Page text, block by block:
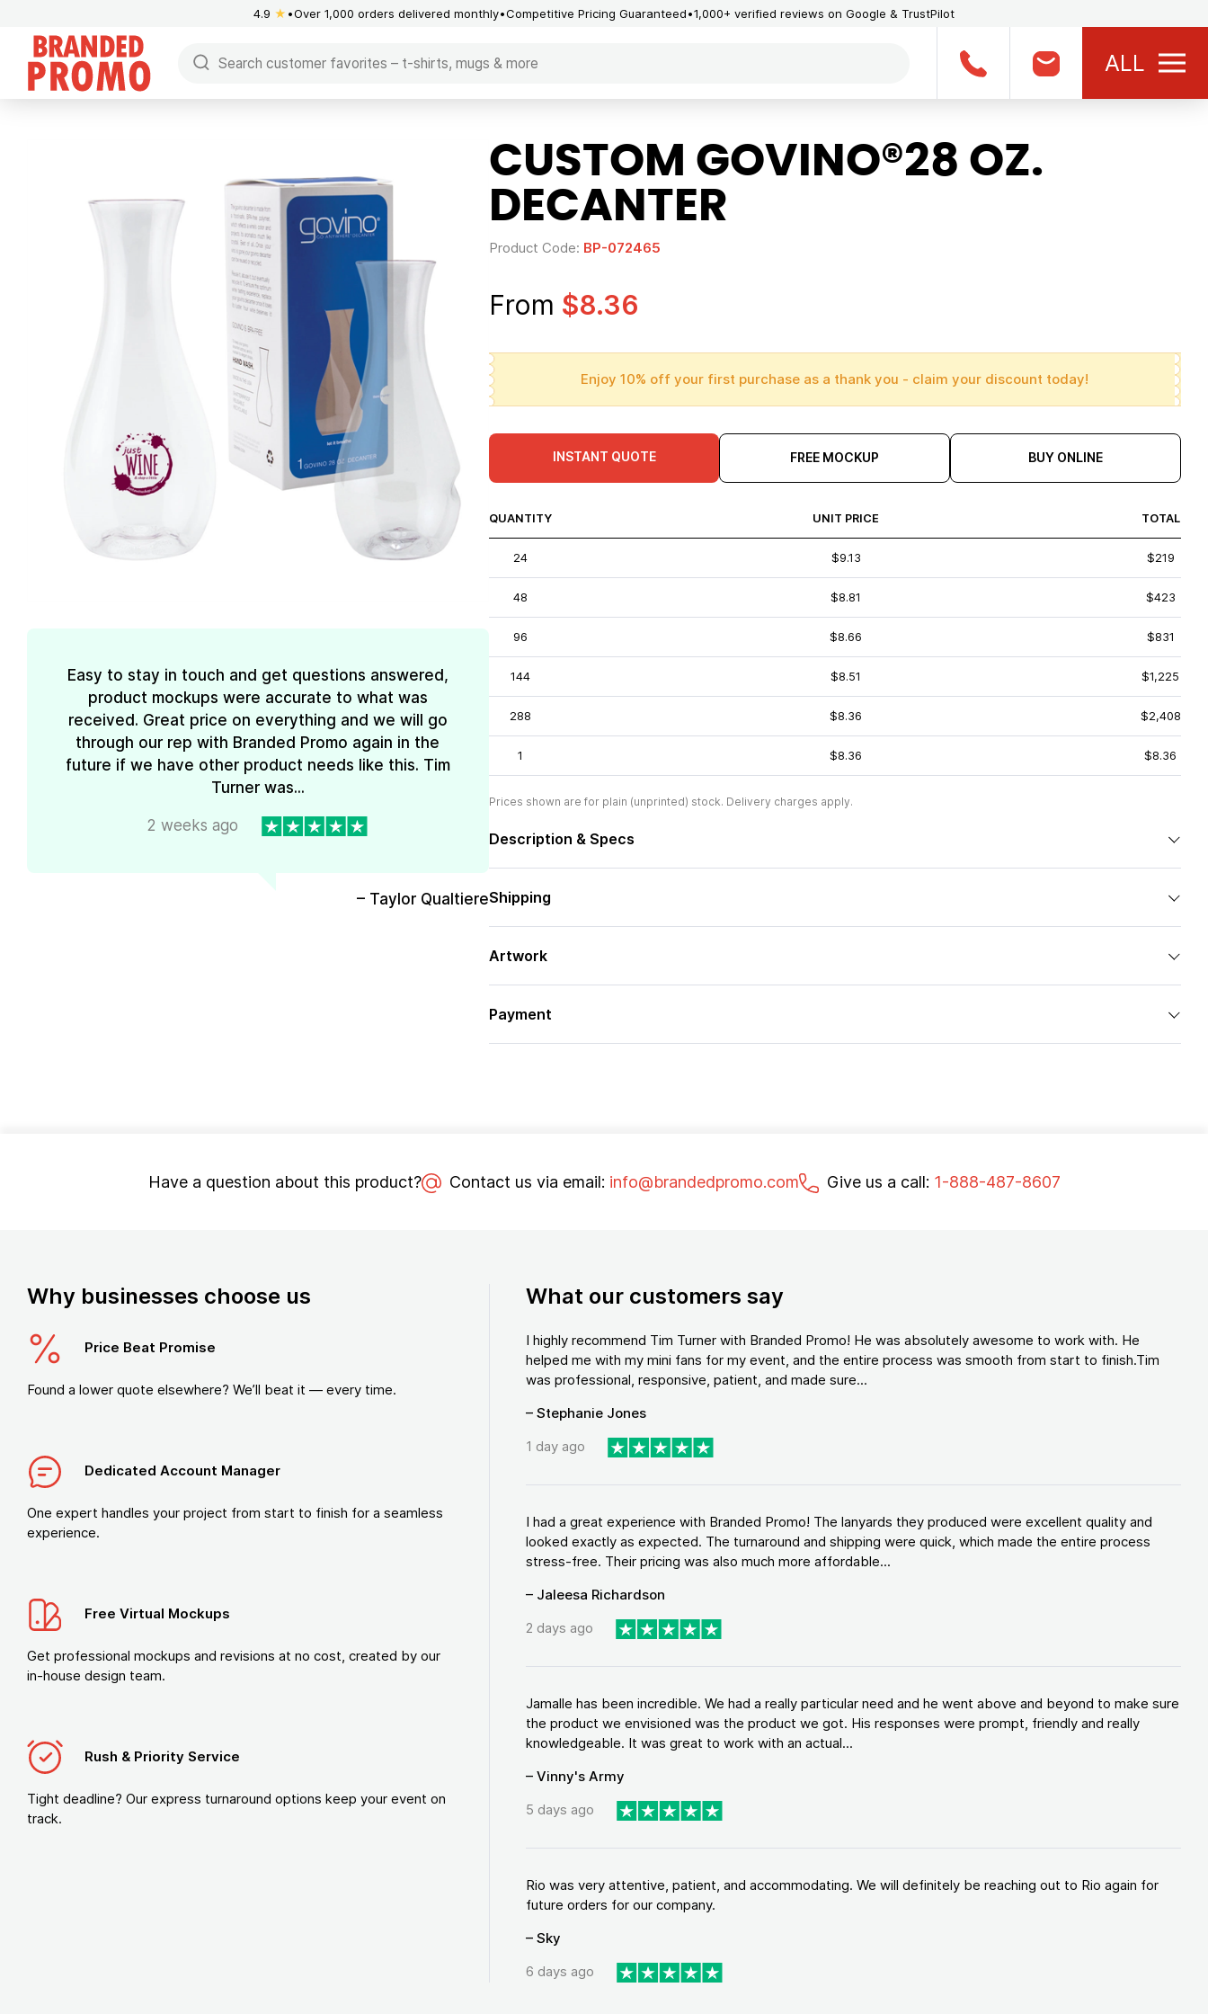
4.9 ★ Over 1,000 orders delivered monthly Competitive Pricing Guaranteed 1,000+ verified reviews on Google & TrustPilot
ALL
Easy to stay in touch and get questions answered,
product mockups were accurate to what was
received. Great price on everything and we will go
through our rep with Branded Promo again in the
future if we have other product needs like this. Tim
Turner was...
2 weeks ago
– Taylor Qualtiere
CUSTOM GOVINO®28 OZ.
DECANTER
Product Code: BP-072465
From $8.36
Enjoy 10% off your first purchase as a thank you - claim your discount today!
INSTANT QUOTE FREE MOCKUP BUY ONLINE
QUANTITY UNIT PRICE TOTAL
24 $9.13 $219
48 $8.81 $423
96 $8.66 $831
144 $8.51 $1,225
288 $8.36 $2,408
1 $8.36 $8.36
Prices shown are for plain (unprinted) stock. Delivery charges apply.
Description & Specs
Shipping
Artwork
Payment
Have a question about this product? Contact us via email: info@brandedpromo.com Give us a call: 1-888-487-8607
Why businesses choose us
Price Beat Promise
Found a lower quote elsewhere? We’ll beat it — every time.
Dedicated Account Manager
One expert handles your project from start to finish for a seamless
experience.
Free Virtual Mockups
Get professional mockups and revisions at no cost, created by our
in-house design team.
Rush & Priority Service
Tight deadline? Our express turnaround options keep your event on
track.
What our customers say
I highly recommend Tim Turner with Branded Promo! He was absolutely awesome to work with. He
helped me with my mini fans for my event, and the entire process was smooth from start to finish.Tim
was professional, responsive, patient, and made sure...
– Stephanie Jones
1 day ago
I had a great experience with Branded Promo! The lanyards they produced were excellent quality and
looked exactly as expected. The turnaround and shipping were quick, which made the entire process
stress-free. Their pricing was also much more affordable...
– Jaleesa Richardson
2 days ago
Jamalle has been incredible. We had a really particular need and he went above and beyond to make sure
the product we envisioned was the product we got. His responses were prompt, friendly and really
knowledgeable. It was great to work with an actual...
– Vinny's Army
5 days ago
Rio was very attentive, patient, and accommodating. We will definitely be reaching out to Rio again for
future orders for our company.
– Sky
6 days ago